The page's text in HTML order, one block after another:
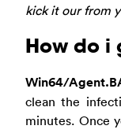
kick it our from
How do i
Win64/
clean the
minutes. Once